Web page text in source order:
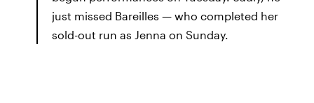
just missed Bareilles — who completed her
sold-out run as Jenna on Sunday.